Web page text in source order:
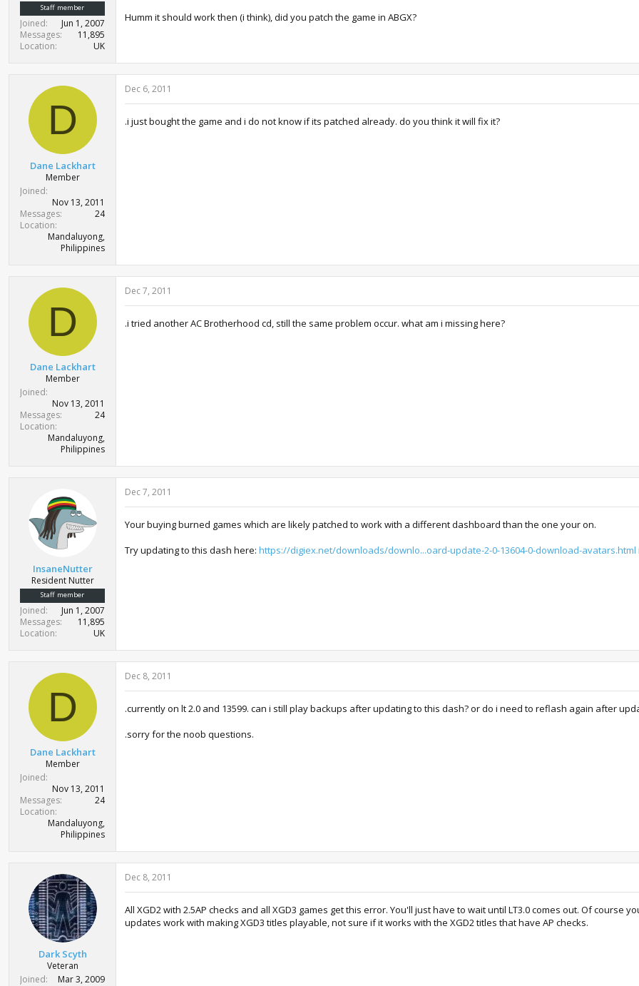
Staff member
Joined
Jun 1, 2007
Messages
11,895
Location
UK
Humm it should work then (i think), did you patch the game in ABGX?
D
Dane Lackhart
Member
Joined
Nov 13, 2011
Messages
24
Location
Mandaluyong,
Philippines
Dec 6, 2011
.i just bought the game and i do not know if its patched already. do you think it will fix it?
D
Dane Lackhart
Member
Joined
Nov 13, 2011
Messages
24
Location
Mandaluyong,
Philippines
Dec 7, 2011
.i tried another AC Brotherhood cd, still the same problem occur. what am i missing here?
InsaneNutter
Resident Nutter
Staff member
Joined
Jun 1, 2007
Messages
11,895
Location
UK
Dec 7, 2011
Your buying burned games which are likely patched to work with a different dashboard than the one your on.
Try updating to this dash here: https://digiex.net/downloads/downlo...oard-update-2-0-13604-0-download-avatars.html
D
Dane Lackhart
Member
Joined
Nov 13, 2011
Messages
24
Location
Mandaluyong,
Philippines
Dec 8, 2011
.currently on lt 2.0 and 13599. can i still play backups after updating to this dash? or do i need to reflash again after
.sorry for the noob questions.
Dark Scyth
Veteran
Joined
Mar 3, 2009
Dec 8, 2011
All XGD2 with 2.5AP checks and all XGD3 games get this error. You'll just have to wait until LT3.0 comes out. Of
updates work with making XGD3 titles playable, not sure if it works with the XGD2 titles that have AP checks.